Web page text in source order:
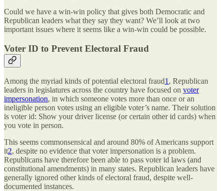
Could we have a win-win policy that gives both Democratic and
Republican leaders what they say they want? We’ll look at two
important issues where it seems like a win-win could be possible.
Voter ID to Prevent Electoral Fraud
Among the myriad kinds of potential electoral fraud1 , Republican
leaders in legislatures across the country have focused on voter
impersonation, in which someone votes more than once or an
ineligible person votes using an eligible voter’s name. Their solution
is voter id: Show your driver license (or certain other id cards) when
you vote in person.
This seems commonsensical and around 80% of Americans support
it2, despite no evidence that voter impersonation is a problem.
Republicans have therefore been able to pass voter id laws (and
constitutional amendments) in many states. Republican leaders have
generally ignored other kinds of electoral fraud, despite well-
documented instances.